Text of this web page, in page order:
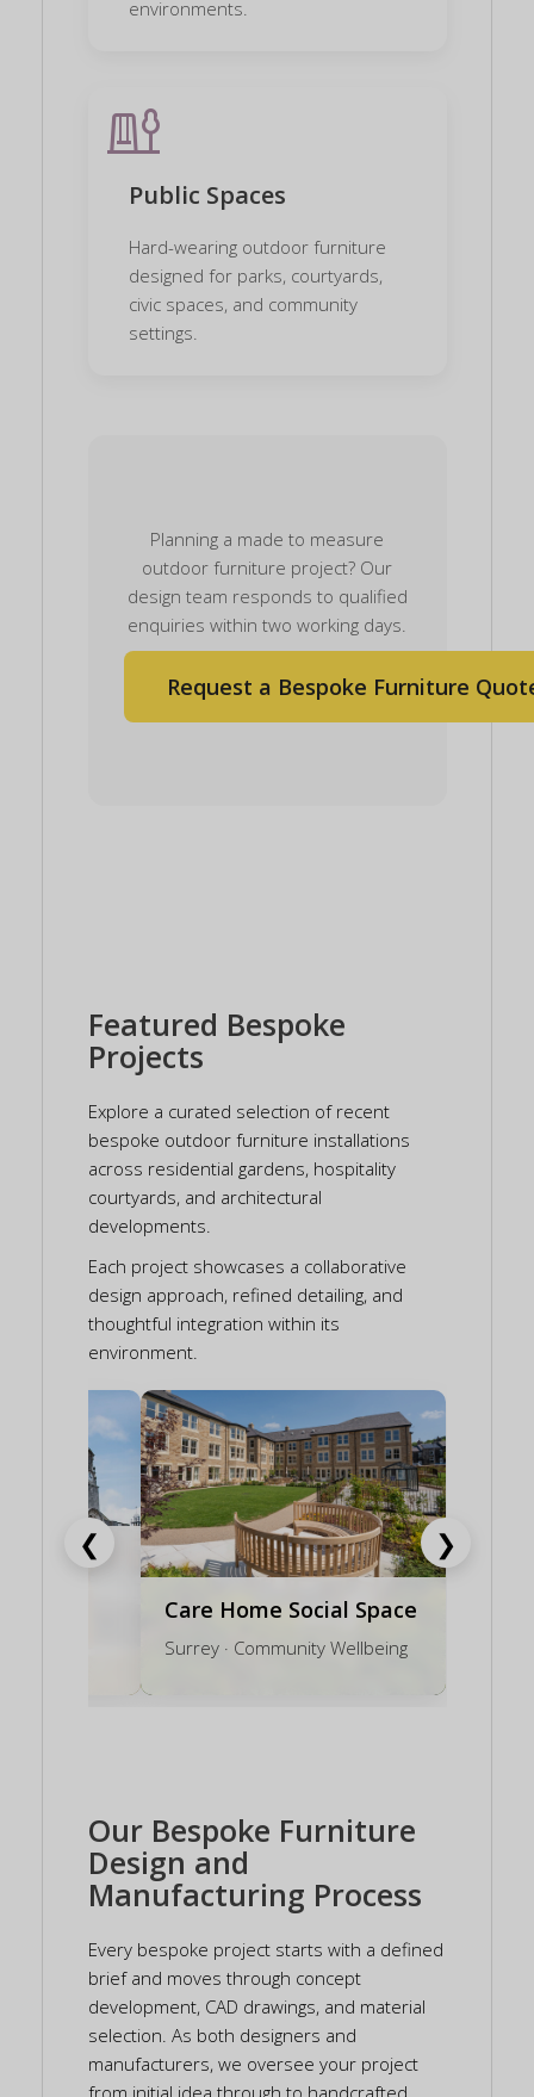
environments.
playground
Public Spaces
Hard-wearing outdoor furniture
designed for parks, courtyards,
civic spaces, and community
settings.
Planning a made to measure
outdoor furniture project? Our
design team responds to qualified
enquiries within two working days.
Request a Bespoke Furniture
Featured Bespoke
Projects
Explore a curated selection of recent
bespoke outdoor furniture installations
across residential gardens, hospitality
courtyards, and architectural
developments.
Each project showcases a collaborative
design approach, refined detailing, and
thoughtful integration within its
environment.
❮ ❯
Care Home Social Space
Surrey · Community Wellbeing
Our Bespoke Furniture
Design and
Manufacturing Process
Every bespoke project starts with a defined
brief and moves through concept
development, CAD drawings, and material
selection. As both designers and
manufacturers, we oversee your project
from initial idea through to handcrafted